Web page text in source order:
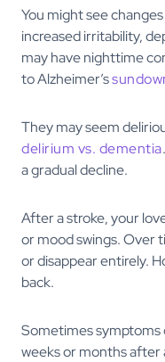
You might see
increased irritability,
may have nighttime
to Alzheimer’s
They may seem
delirium vs. dementia
a gradual decline.
After a stroke, your
or mood swings. Over
or disappear entirely.
back.
Sometimes symptoms
weeks or months after